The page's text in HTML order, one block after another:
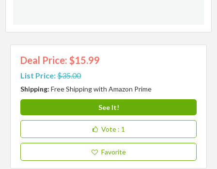
Deal Price: $15.99
List Price:$35.00
Shipping:Free Shipping with Amazon Prime
See It!
Vote : 1
Favorite